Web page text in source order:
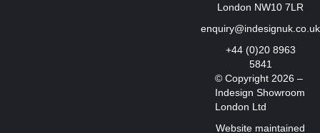
London NW10 7LR
enquiry@indesignuk.co.uk
+44 (0)20 8963
5841
© Copyright 2026 –
Indesign Showroom
London Ltd
Website maintained